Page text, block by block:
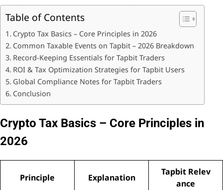
Table of Contents
Crypto Tax Basics – Core Principles in 2026
Common Taxable Events on Tapbit – 2026 Breakdown
Record-Keeping Essentials for Tapbit Traders
ROI & Tax Optimization Strategies for Tapbit Users
Global Compliance Notes for Tapbit Traders
Conclusion
Crypto Tax Basics – Core Principles in
2026
Principle Explanation
Tapbit Relev
ance